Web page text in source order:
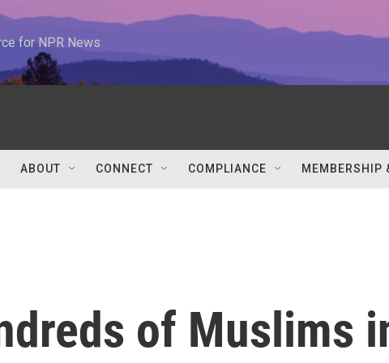
for NPR News
ABOUT CONNECT COMPLIANCE MEMBERSHIP
of Muslims